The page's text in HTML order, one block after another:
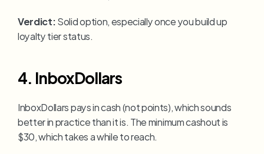
Verdict: Solid option, especially once you build up
loyalty tier status.
4. InboxDollars
InboxDollars pays in cash (not points), which sounds
better in practice than it is. The minimum cashout is
$30, which takes a while to reach.